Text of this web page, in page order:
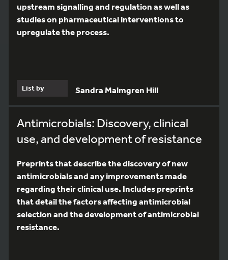
upstream signalling and regulation as well as
studies on pharmaceutical interventions to
upregulate the process.
List by Sandra Malmgren Hill
Antimicrobials: Discovery, clinical
use, and development of resistance
Preprints that describe the discovery of new
antimicrobials and any improvements made
regarding their clinical use. Includes preprints
that detail the factors affecting antimicrobial
selection and the development of antimicrobial
resistance.